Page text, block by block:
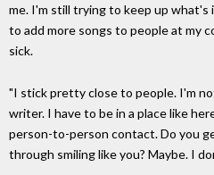
me. I'm still trying to keep up
to add more songs to people at my
sick.
"I stick pretty close to people. I'm
writer. I have to be in a place like
person-to-person contact. Do you
through smiling like you? Maybe. I